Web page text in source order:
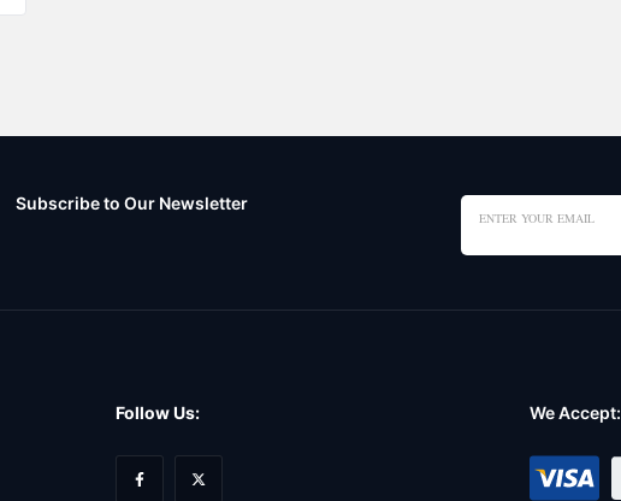
Subscribe to Our Newsletter
Follow Us: We Accept: